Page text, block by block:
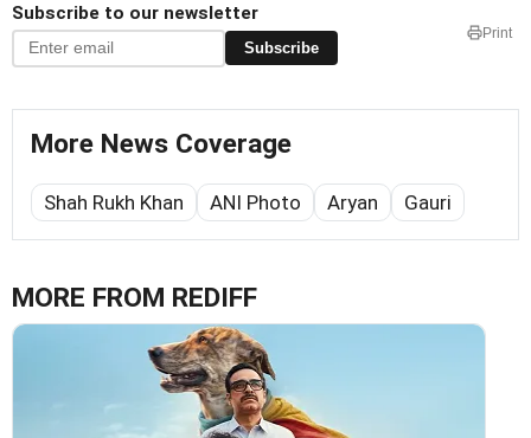
Subscribe to our newsletter
Subscribe
Print
More News Coverage
Shah Rukh Khan ANI Photo Aryan Gauri
MORE FROM REDIFF